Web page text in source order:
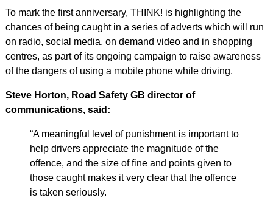
To mark the first anniversary, THINK! is highlighting the
chances of being caught in a series of adverts which will run
on radio, social media, on demand video and in shopping
centres, as part of its ongoing campaign to raise awareness
of the dangers of using a mobile phone while driving.
Steve Horton, Road Safety GB director of
communications, said:
“A meaningful level of punishment is important to
help drivers appreciate the magnitude of the
offence, and the size of fine and points given to
those caught makes it very clear that the offence
is taken seriously.